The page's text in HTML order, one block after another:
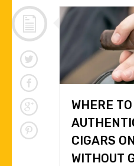
WHERE
CIGARS
WITHOUT